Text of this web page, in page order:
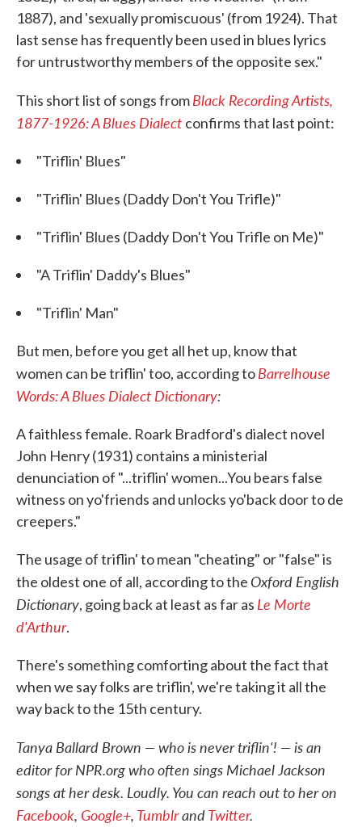
1887), and 'sexually promiscuous' (from 1924). That
last sense has frequently been used in blues lyrics
for untrustworthy members of the opposite sex."
This short list of songs fromBlack Recording Artists,
1877-1926: A Blues Dialect confirms that last point:
"Triflin' Blues"
"Triflin' Blues (Daddy Don't You Trifle)"
"Triflin' Blues (Daddy Don't You Trifle on Me)"
"A Triflin' Daddy's Blues"
"Triflin' Man"
But men, before you get all het up, know that
women can be triflin' too, according toBarrelhouse
Words: A Blues Dialect Dictionary:
A faithless female. Roark Bradford's dialect novel
John Henry (1931) contains a ministerial
denunciation of "...triflin' women...You bears false
witness on yo'friends and unlocks yo'back door to de
creepers."
The usage of triflin' to mean "cheating" or "false" is
the oldest one of all, according to the Oxford English
Dictionary, going back at least as far as Le Morte
d'Arthur.
There's something comforting about the fact that
when we say folks are triflin', we're taking it all the
way back to the 15th century.
Tanya Ballard Brown — who is never triflin'! — is an
editor for NPR.org who often sings Michael Jackson
songs at her desk. Loudly. You can reach out to her on
Facebook, Google+, TumblrandTwitter.